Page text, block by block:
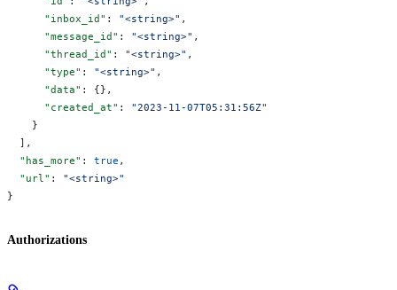
      "inbox_id"
: "<string>" ,
      "message_id"
: "<string>" ,
      "thread_id"
: "<string>" ,
      "type"
: "<string>" ,
      "data"
: {},
      "created_at"
: "2023-11-07T05:31:56Z"
    }
  ],
  "has_more"
: true ,
  "url"
: "<string>"
}
Authorizations